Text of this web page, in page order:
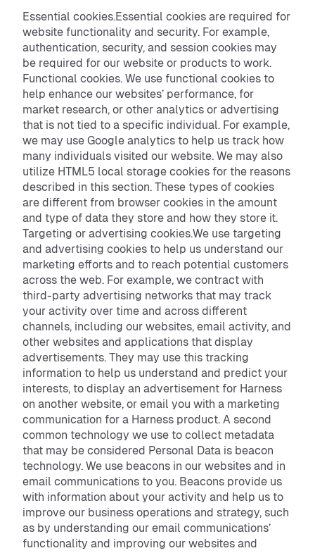
Essential cookies.Essential cookies are required for
website functionality and security. For example,
authentication, security, and session cookies may
be required for our website or products to work.
Functional cookies. We use functional cookies to
help enhance our websites’ performance, for
market research, or other analytics or advertising
that is not tied to a specific individual. For example,
we may use Google analytics to help us track how
many individuals visited our website. We may also
utilize HTML5 local storage cookies for the reasons
described in this section. These types of cookies
are different from browser cookies in the amount
and type of data they store and how they store it.
Targeting or advertising cookies.We use targeting
and advertising cookies to help us understand our
marketing efforts and to reach potential customers
across the web. For example, we contract with
third-party advertising networks that may track
your activity over time and across different
channels, including our websites, email activity, and
other websites and applications that display
advertisements. They may use this tracking
information to help us understand and predict your
interests, to display an advertisement for Harness
on another website, or email you with a marketing
communication for a Harness product. A second
common technology we use to collect metadata
that may be considered Personal Data is beacon
technology. We use beacons in our websites and in
email communications to you. Beacons provide us
with information about your activity and help us to
improve our business operations and strategy, such
as by understanding our email communications’
functionality and improving our websites and